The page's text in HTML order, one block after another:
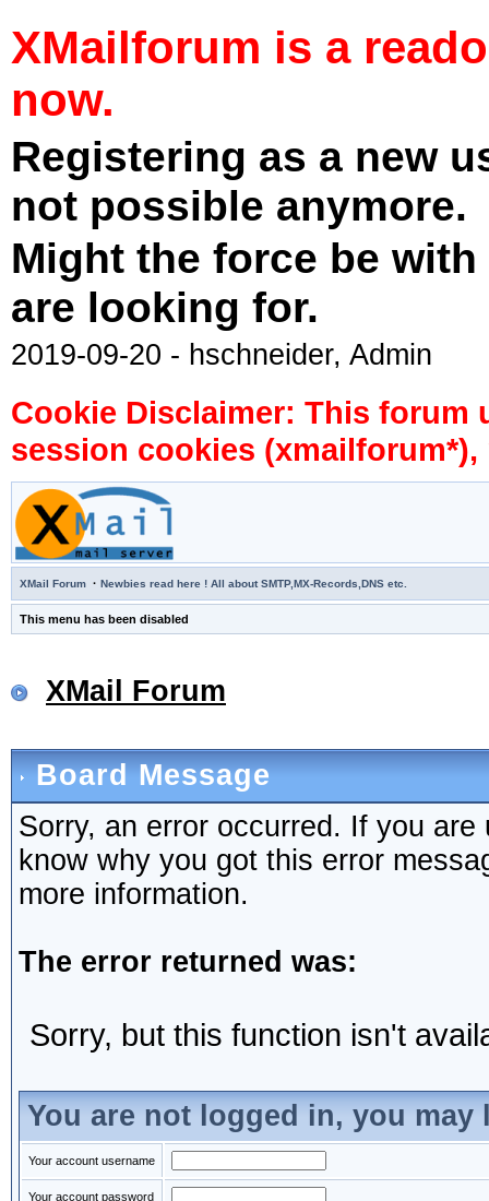
XMailforum is a
now.
Registering as a new
not possible anymore.
Might the force be
are looking for.
2019-09-20 - hschneider, Admin
Cookie Disclaimer: This forum
session cookies
XMail Forum · Newbies read here ! All about SMTP,MX-Records,DNS etc.
This menu has been disabled
XMail Forum
Board Message
Sorry, an error occurred. If you
know why you got this error
more information.
The error returned was:
Sorry, but this function isn't
You are not logged in, you may
Your account username
Your account password